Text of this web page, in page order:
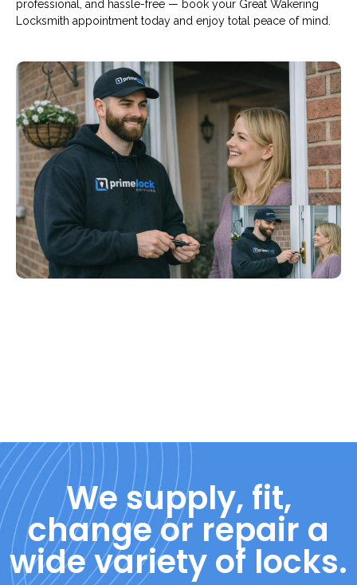
professional, and hassle-free — book your Great Wakering
Locksmith appointment today and enjoy total peace of mind.
We supply, fit,
change or repair a
wide variety of locks.